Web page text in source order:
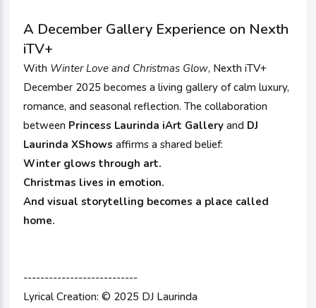
A December Gallery Experience on Nexth
iTV+
With Winter Love and Christmas Glow, Nexth iTV+
December 2025 becomes a living gallery of calm luxury,
romance, and seasonal reflection. The collaboration
between Princess Laurinda iArt Gallery and DJ
Laurinda XShows affirms a shared belief:
Winter glows through art.
Christmas lives in emotion.
And visual storytelling becomes a place called
home.
---------------------------
Lyrical Creation: © 2025 DJ Laurinda